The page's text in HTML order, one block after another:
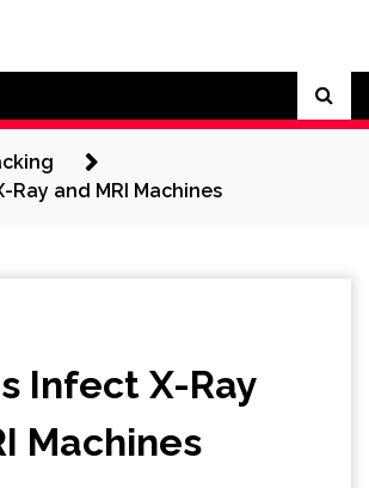
News
Ray and MRI Machines
Infect X-Ray
Machines